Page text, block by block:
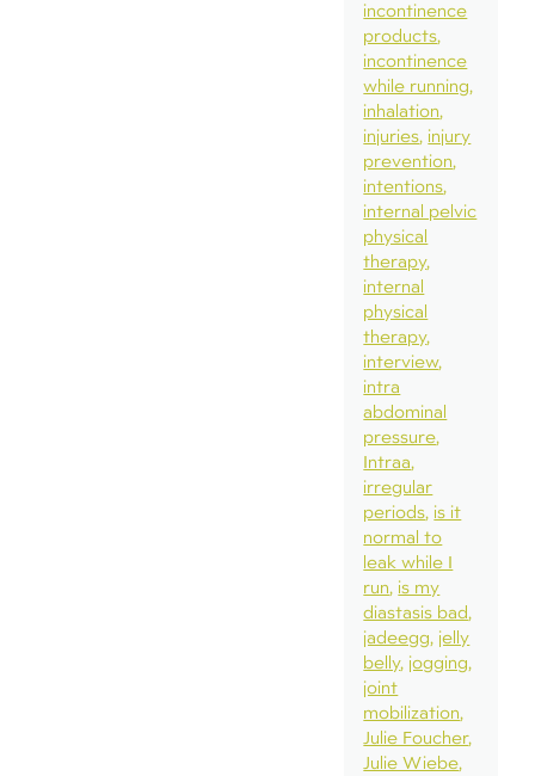
incontinence
products
incontinence
while running
inhalation
injuries injury
prevention
intentions
internal pelvic
physical
therapy
internal
physical
therapy
interview
intra
abdominal
pressure
Intraa
irregular
periods is it
normal to
leak while I
run is my
diastasis bad
jadeegg jelly
belly jogging
joint
mobilization
Julie Foucher
Julie Wiebe